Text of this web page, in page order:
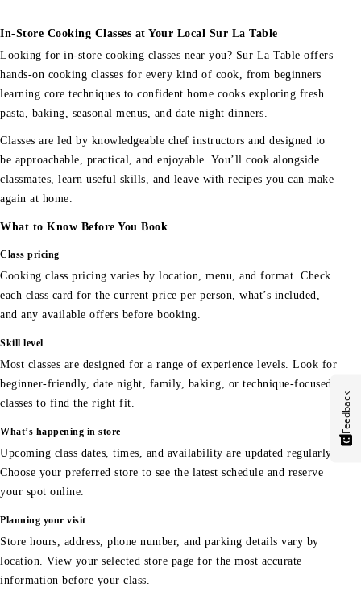
In-Store Cooking Classes at Your Local Sur La Table
Looking for in-store cooking classes near you? Sur La Table offers
hands-on cooking classes for every kind of cook, from beginners
learning core techniques to confident home cooks exploring fresh
pasta, baking, seasonal menus, and date night dinners.
Classes are led by knowledgeable chef instructors and designed to
be approachable, practical, and enjoyable. You’ll cook alongside
classmates, learn useful skills, and leave with recipes you can make
again at home.
What to Know Before You Book
Class pricing
Cooking class pricing varies by location, menu, and format. Check
each class card for the current price per person, what’s included,
and any available offers before booking.
Skill level
Most classes are designed for a range of experience levels. Look for
beginner-friendly, date night, family, baking, or technique-focused
classes to find the right fit.
What’s happening in store
Upcoming class dates, times, and availability are updated regularly.
Choose your preferred store to see the latest schedule and reserve
your spot online.
Planning your visit
Store hours, address, phone number, and parking details vary by
location. View your selected store page for the most accurate
information before your class.
Feedback